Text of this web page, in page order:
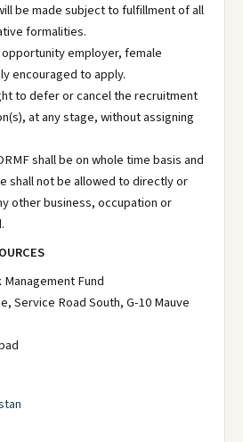
be made subject to fulfillment of all
formalities.
opportunity employer, female
encouraged to apply.
to defer or cancel the recruitment
at any stage, without assigning
shall be on whole time basis and
shall not be allowed to directly or
other business, occupation or
Fund
Service Road South, G-10 Mauve